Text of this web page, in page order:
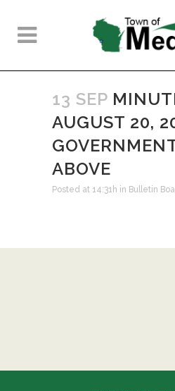
13 SEP
AUGUST 20,
ABOVE
Posted at 14:31h in Bulletin